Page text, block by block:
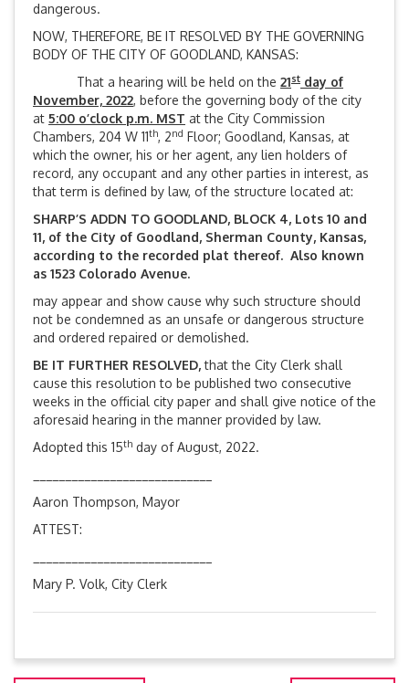
dangerous.
NOW, THEREFORE, BE IT RESOLVED BY THE GOVERNING
BODY OF THE CITY OF GOODLAND, KANSAS:
That a hearing will be held on the 21st day of
November, 2022, before the governing body of the city
at 5:00 o’clock p.m. MST at the City Commission
Chambers, 204 W 11th, 2nd Floor; Goodland, Kansas, at
which the owner, his or her agent, any lien holders of
record, any occupant and any other parties in interest, as
that term is defined by law, of the structure located at:
SHARP’S ADDN TO GOODLAND, BLOCK 4, Lots 10 and
11, of the City of Goodland, Sherman County, Kansas,
according to the recorded plat thereof. Also known
as 1523 Colorado Avenue.
may appear and show cause why such structure should
not be condemned as an unsafe or dangerous structure
and ordered repaired or demolished.
BE IT FURTHER RESOLVED,that the City Clerk shall
cause this resolution to be published two consecutive
weeks in the official city paper and shall give notice of the
aforesaid hearing in the manner provided by law.
Adopted this 15th day of August, 2022.
Aaron Thompson, Mayor
ATTEST:
Mary P. Volk, City Clerk